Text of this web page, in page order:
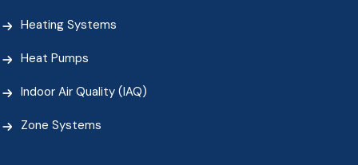
Heating Systems
Heat Pumps
Indoor Air Quality (IAQ)
Zone Systems